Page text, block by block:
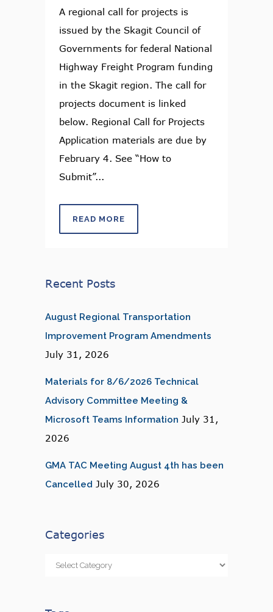
A regional call for projects is
issued by the Skagit Council of
Governments for federal National
Highway Freight Program funding
in the Skagit region. The call for
projects document is linked
below. Regional Call for Projects
Application materials are due by
February 4. See “How to
Submit”...
READ MORE
Recent Posts
August Regional Transportation
Improvement Program Amendments
July 31, 2026
Materials for 8/6/2026 Technical
Advisory Committee Meeting &
Microsoft Teams Information July 31,
2026
GMA TAC Meeting August 4th has been
Cancelled July 30, 2026
Categories
Categories